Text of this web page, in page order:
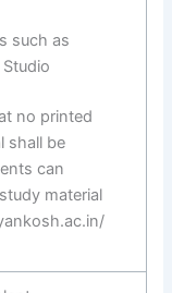
such as
no printed
shall be
can
material